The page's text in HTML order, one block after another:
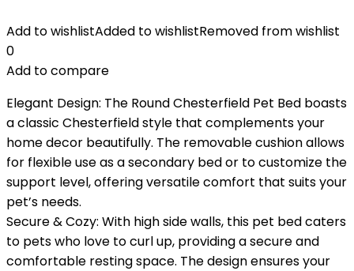
Add to wishlistAdded to wishlistRemoved from wishlist
0
Add to compare
Elegant Design: The Round Chesterfield Pet Bed boasts
a classic Chesterfield style that complements your
home decor beautifully. The removable cushion allows
for flexible use as a secondary bed or to customize the
support level, offering versatile comfort that suits your
pet’s needs.
Secure & Cozy: With high side walls, this pet bed caters
to pets who love to curl up, providing a secure and
comfortable resting space. The design ensures your